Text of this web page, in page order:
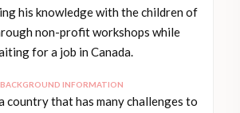
his knowledge with the children of
non-profit workshops while
for a job in Canada.
BACKGROUND INFORMATION
country that has many challenges to